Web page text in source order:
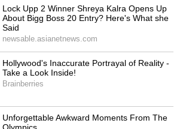
Report
Musk's Biggest
After Historic IPO
Reacts to Meta's
Sharp Aim at
News